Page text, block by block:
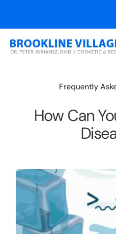
content
Frequently
How Can